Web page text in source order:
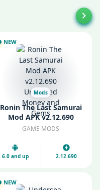
NEW
Mods
Ronin The Last Samurai
Mod APK v2.12.690
Unlimited Money and
GAME MODS
6.0 and up 2.12.690
NEW